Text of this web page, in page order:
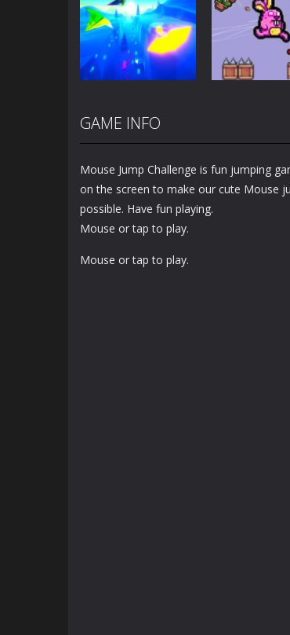
Zombies: Epic
Fight
5.51K
Cat Life
Simulator
Adventure
Paperly – Paper
Plane Adventure
1.31K
Challenging
Adventure
GAME INFO
Mouse Jump Challenge is fun jumping
on the screen to make our cute Mouse
possible. Have fun playing.
Mouse or tap to play.
Mouse or tap to play.